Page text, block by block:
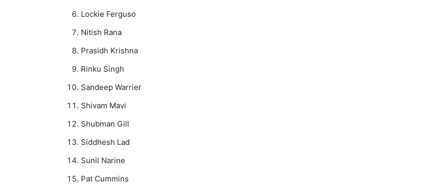
Lockie Ferguso
Nitish Rana
Prasidh Krishna
Rinku Singh
Sandeep Warrier
Shivam Mavi
Shubman Gill
Siddhesh Lad
Sunil Narine
Pat Cummins